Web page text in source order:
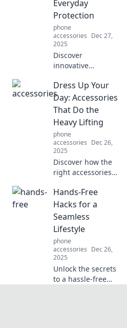
adventure.
Everyday
Protection
phone
accessories Dec 27,
2025
Discover
innovative
protect your life
daily. Unlock the
secrets to staying
with these must-
read tips!
Dress Up Your
Day: Accessories
That Do the
Heavy Lifting
phone
accessories Dec 26,
2025
Discover how the
right accessories
your outfit and
elevate your style
effortlessly.
fashion potential
today!
Hands-Free
Hacks for a
Seamless
Lifestyle
phone
accessories Dec 26,
2025
Unlock the secrets
to a hassle-free